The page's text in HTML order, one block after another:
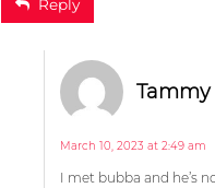
Reply
I met bubba and he’s